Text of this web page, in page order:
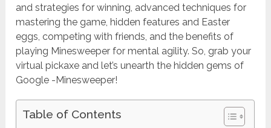
and strategies for winning, advanced techniques for
mastering the game, hidden features and Easter
eggs, competing with friends, and the benefits of
playing Minesweeper for mental agility. So, grab your
virtual pickaxe and let’s unearth the hidden gems of
Google -Minesweeper!
Table of Contents